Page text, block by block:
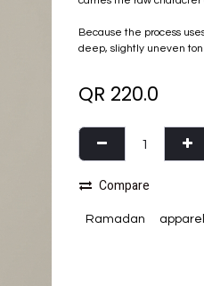
Because the process
deep, slightly uneven
QR 220.0
Compare
Ramadan apparel